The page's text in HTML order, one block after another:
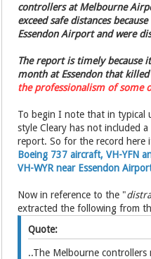
controllers at Melbourne
exceed safe distances
Essendon Airport and were
The report is timely because
month at Essendon that
the ­professionalism of some
To begin I note that in typical
style Cleary has not included
report. So for the record here
Boeing 737 aircraft, VH-YFN
VH-WYR near Essendon
Now in reference to the "
extracted the following from
Quote:
..The Melbourne